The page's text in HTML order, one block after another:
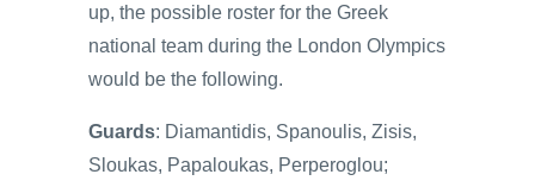
up, the possible roster for the Greek
national team during the London Olympics
would be the following.
Guards: Diamantidis, Spanoulis, Zisis,
Sloukas, Papaloukas, Perperoglou;